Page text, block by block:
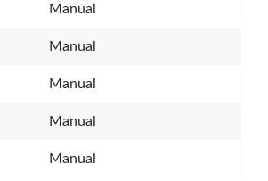
Manual
Manual
Manual
Manual
Manual